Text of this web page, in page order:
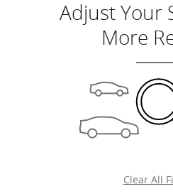
Adjust Your
More
Clear All